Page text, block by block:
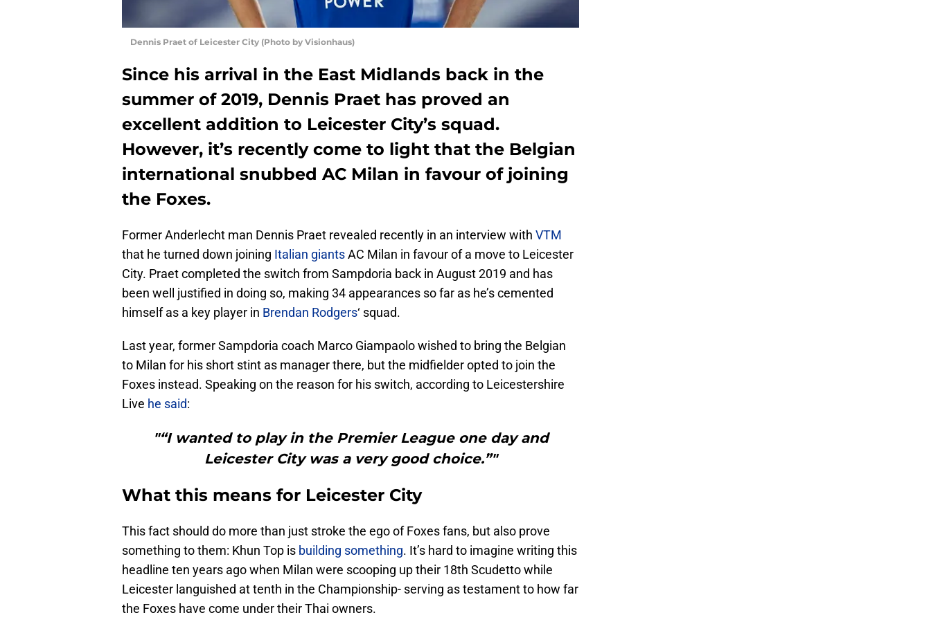
Dennis Praet of Leicester City (Photo by Visionhaus)
Since his arrival in the East Midlands back in the
summer of 2019, Dennis Praet has proved an
excellent addition to Leicester City’s squad.
However, it’s recently come to light that the Belgian
international snubbed AC Milan in favour of joining
the Foxes.
Former Anderlecht man Dennis Praet revealed recently in an interview with VTM
that he turned down joining Italian giantsAC Milan in favour of a move to Leicester
City. Praet completed the switch from Sampdoria back in August 2019 and has
been well justified in doing so, making 34 appearances so far as he’s cemented
himself as a key player in Brendan Rodgers‘ squad.
Last year, former Sampdoria coach Marco Giampaolo wished to bring the Belgian
to Milan for his short stint as manager there, but the midfielder opted to join the
Foxes instead. Speaking on the reason for his switch, according to Leicestershire
Live he said:
"“I wanted to play in the Premier League one day and
Leicester City was a very good choice.”"
What this means for Leicester City
This fact should do more than just stroke the ego of Foxes fans, but also prove
something to them: Khun Top is building something. It’s hard to imagine writing this
headline ten years ago when Milan were scooping up their 18th Scudetto while
Leicester languished at tenth in the Championship- serving as testament to how far
the Foxes have come under their Thai owners.